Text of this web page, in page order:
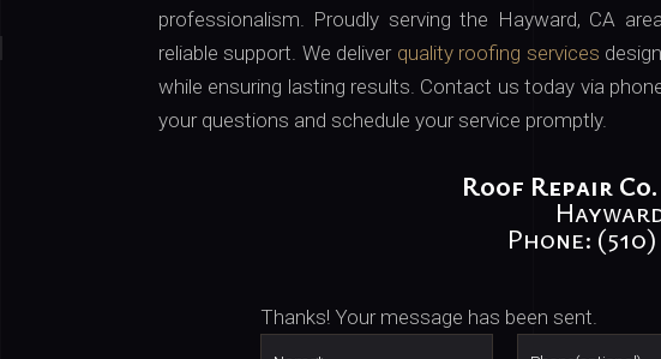
professionalism. Proudly serving the Hayward, CA
reliable support. We deliver quality roofing services
while ensuring lasting results. Contact us today via
your questions and schedule your service promptly.
Roof Repair
Phone: (510)
Thanks! Your message has been sent.